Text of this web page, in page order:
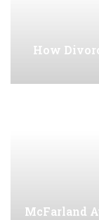
How
McFarland